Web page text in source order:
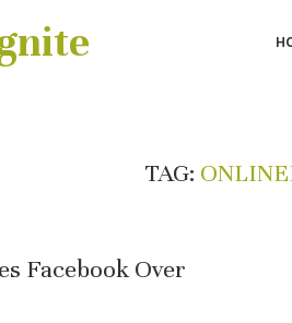
TAG:
Facebook Over